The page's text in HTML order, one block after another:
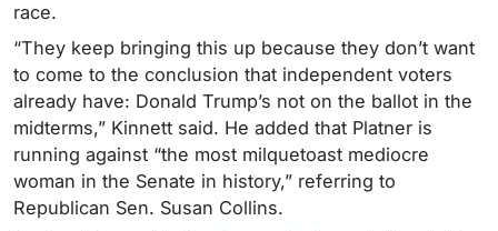
race.
“They keep bringing this up because they don’t want
to come to the conclusion that independent voters
already have: Donald Trump’s not on the ballot in the
midterms,” Kinnett said. He added that Platner is
running against “the most milquetoast mediocre
woman in the Senate in history,” referring to
Republican Sen. Susan Collins.